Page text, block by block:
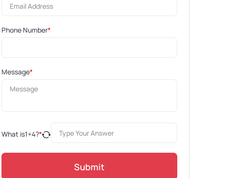
Phone Number*
Message*
What is1+4?*
Submit